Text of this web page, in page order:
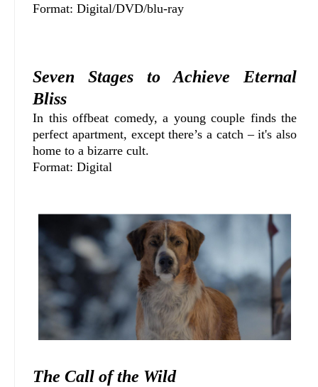
Format: Digital/DVD/blu-ray
Seven Stages to Achieve Eternal
Bliss
In this offbeat comedy, a young couple finds the
perfect apartment, except there’s a catch – it's also
home to a bizarre cult.
Format: Digital
The Call of the Wild